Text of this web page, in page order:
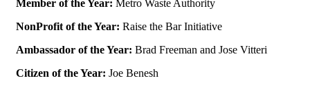
Member of the Year: Metro Waste Authority
NonProfit of the Year: Raise the Bar Initiative
Ambassador of the Year: Brad Freeman and Jose Vitteri
Citizen of the Year: Joe Benesh